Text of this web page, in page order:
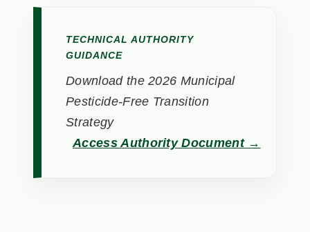
TECHNICAL AUTHORITY
GUIDANCE
Download the 2026 Municipal
Pesticide-Free Transition
Strategy
Access Authority Document →